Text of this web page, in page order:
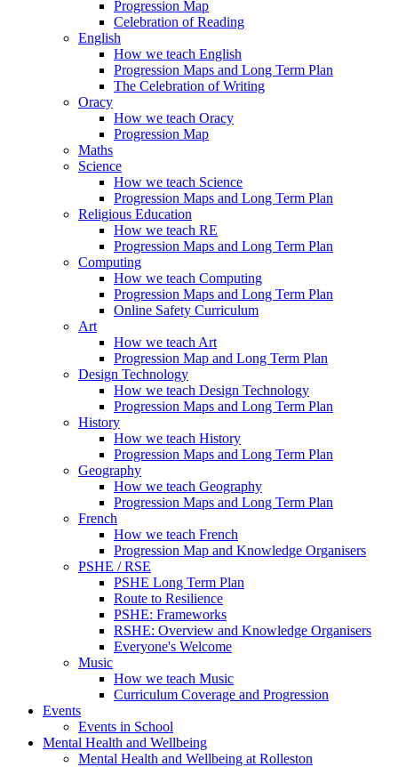
Progression Map
Celebration of Reading
English
How we teach English
Progression Maps and Long Term Plan
The Celebration of Writing
Oracy
How we teach Oracy
Progression Map
Maths
Science
How we teach Science
Progression Maps and Long Term Plan
Religious Education
How we teach RE
Progression Maps and Long Term Plan
Computing
How we teach Computing
Progression Maps and Long Term Plan
Online Safety Curriculum
Art
How we teach Art
Progression Map and Long Term Plan
Design Technology
How we teach Design Technology
Progression Maps and Long Term Plan
History
How we teach History
Progression Maps and Long Term Plan
Geography
How we teach Geography
Progression Maps and Long Term Plan
French
How we teach French
Progression Map and Knowledge Organisers
PSHE / RSE
PSHE Long Term Plan
Route to Resilience
PSHE: Frameworks
RSHE: Overview and Knowledge Organisers
Everyone's Welcome
Music
How we teach Music
Curriculum Coverage and Progression
Events
Events in School
Mental Health and Wellbeing
Mental Health and Wellbeing at Rolleston